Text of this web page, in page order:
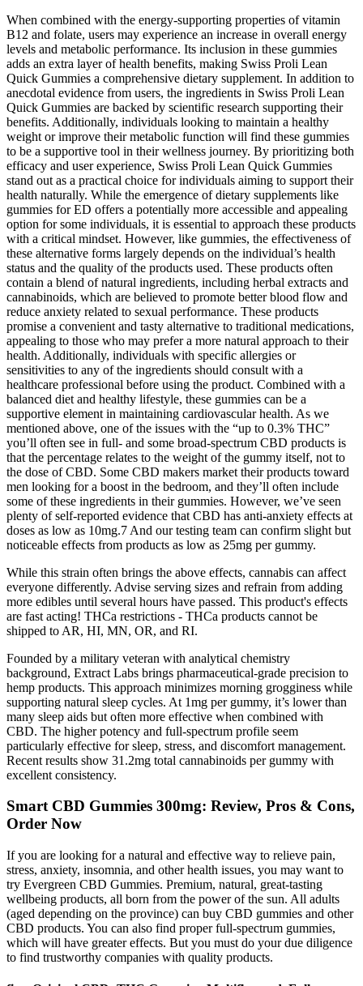
When combined with the energy-supporting properties of vitamin
B12 and folate, users may experience an increase in overall energy
levels and metabolic performance. Its inclusion in these gummies
adds an extra layer of health benefits, making Swiss Proli Lean
Quick Gummies a comprehensive dietary supplement. In addition to
anecdotal evidence from users, the ingredients in Swiss Proli Lean
Quick Gummies are backed by scientific research supporting their
benefits. Additionally, individuals looking to maintain a healthy
weight or improve their metabolic function will find these gummies
to be a supportive tool in their wellness journey. By prioritizing both
efficacy and user experience, Swiss Proli Lean Quick Gummies
stand out as a practical choice for individuals aiming to support their
health naturally. While the emergence of dietary supplements like
gummies for ED offers a potentially more accessible and appealing
option for some individuals, it is essential to approach these products
with a critical mindset. However, like gummies, the effectiveness of
these alternative forms largely depends on the individual’s health
status and the quality of the products used. These products often
contain a blend of natural ingredients, including herbal extracts and
cannabinoids, which are believed to promote better blood flow and
reduce anxiety related to sexual performance. These products
promise a convenient and tasty alternative to traditional medications,
appealing to those who may prefer a more natural approach to their
health. Additionally, individuals with specific allergies or
sensitivities to any of the ingredients should consult with a
healthcare professional before using the product. Combined with a
balanced diet and healthy lifestyle, these gummies can be a
supportive element in maintaining cardiovascular health. As we
mentioned above, one of the issues with the “up to 0.3% THC”
you’ll often see in full- and some broad-spectrum CBD products is
that the percentage relates to the weight of the gummy itself, not to
the dose of CBD. Some CBD makers market their products toward
men looking for a boost in the bedroom, and they’ll often include
some of these ingredients in their gummies. However, we’ve seen
plenty of self-reported evidence that CBD has anti-anxiety effects at
doses as low as 10mg.7 And our testing team can confirm slight but
noticeable effects from products as low as 25mg per gummy.
While this strain often brings the above effects, cannabis can affect
everyone differently. Advise serving sizes and refrain from adding
more edibles until several hours have passed. This product's effects
are fast acting! THCa restrictions - THCa products cannot be
shipped to AR, HI, MN, OR, and RI.
Founded by a military veteran with analytical chemistry
background, Extract Labs brings pharmaceutical-grade precision to
hemp products. This approach minimizes morning grogginess while
supporting natural sleep cycles. At 1mg per gummy, it’s lower than
many sleep aids but often more effective when combined with
CBD. The higher potency and full-spectrum profile seem
particularly effective for sleep, stress, and discomfort management.
Recent results show 31.2mg total cannabinoids per gummy with
excellent consistency.
Smart CBD Gummies 300mg: Review, Pros & Cons,
Order Now
If you are looking for a natural and effective way to relieve pain,
stress, anxiety, insomnia, and other health issues, you may want to
try Evergreen CBD Gummies. Premium, natural, great-tasting
wellbeing products, all born from the power of the sun. All adults
(aged depending on the province) can buy CBD gummies and other
CBD products. You can also find proper full-spectrum gummies,
which will have greater effects. But you must do your due diligence
to find trustworthy companies with quality products.